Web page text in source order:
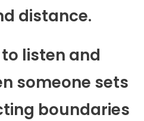
distance.
listen and
someone sets
boundaries